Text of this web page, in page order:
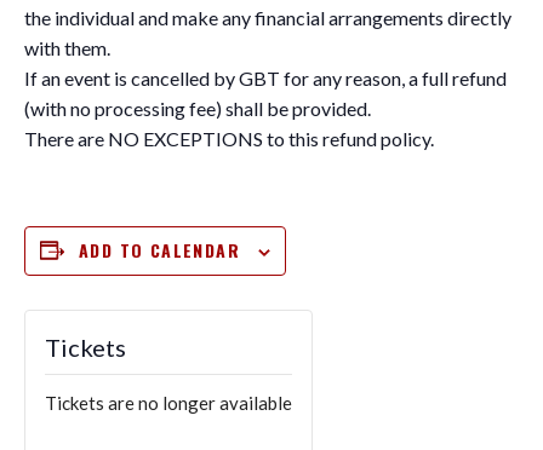
the individual and make any financial arrangements directly
with them.
If an event is cancelled by GBT for any reason, a full refund
(with no processing fee) shall be provided.
There are NO EXCEPTIONS to this refund policy.
ADD TO CALENDAR
Tickets
Tickets are no longer available